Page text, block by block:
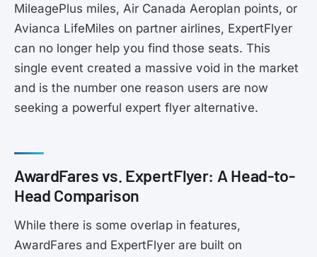
MileagePlus miles, Air Canada Aeroplan points, or
Avianca LifeMiles on partner airlines, ExpertFlyer
can no longer help you find those seats. This
single event created a massive void in the market
and is the number one reason users are now
seeking a powerful expert flyer alternative.
AwardFares vs. ExpertFlyer: A Head-to-
Head Comparison
While there is some overlap in features,
AwardFares and ExpertFlyer are built on